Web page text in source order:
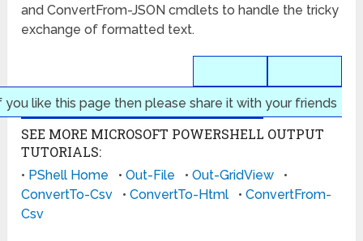
and ConvertFrom-JSON cmdlets to handle the tricky
exchange of formatted text.
you like this page then please share it with your friends
SEE MORE MICROSOFT POWERSHELL OUTPUT
TUTORIALS:
• PShell Home •Out-File •Out-GridView •
ConvertTo-Csv •ConvertTo-Html •ConvertFrom-
Csv